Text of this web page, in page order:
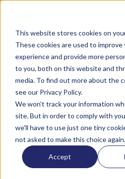
This website stores cookies on
These cookies are used to
experience and provide more
to you, both on this website and
media. To find out more about the
see our Privacy Policy.
We won't track your information
site. But in order to comply with
we'll have to use just one tiny
not asked to make this choice again.
Accept
Compliance
Academy
Sustainability
Pricing
Blog & News
Posts tagged
Events